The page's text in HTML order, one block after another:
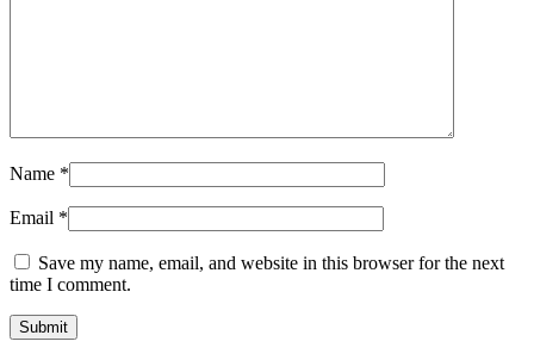
Name *
Email *
Save my name, email, and website in this browser for the next
time I comment.